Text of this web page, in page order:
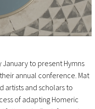
January to present Hymns
annual conference. Mat
artists and scholars to
of adapting Homeric